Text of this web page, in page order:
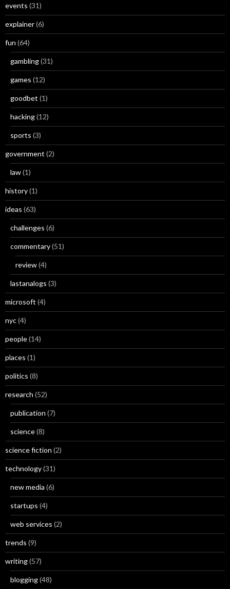
events (31)
explainer(6)
fun (64)
gambling(31)
games (12)
goodbet (1)
hacking(12)
sports (3)
government (2)
law(1)
history(1)
ideas (63)
challenges (6)
commentary(51)
review(4)
lastanalogs (3)
microsoft (4)
nyc(4)
people(14)
places (1)
politics (8)
research (52)
publication (7)
science(8)
science fiction (2)
technology(31)
new media (6)
startups (4)
web services (2)
trends (9)
writing(57)
blogging(48)